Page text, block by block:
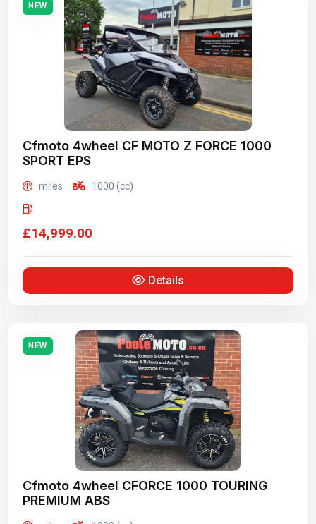
NEW
Cfmoto 4wheel CF MOTO Z FORCE 1000
SPORT EPS
miles 1000 (cc)
£14,999.00
Details
NEW
Cfmoto 4wheel CFORCE 1000 TOURING
PREMIUM ABS